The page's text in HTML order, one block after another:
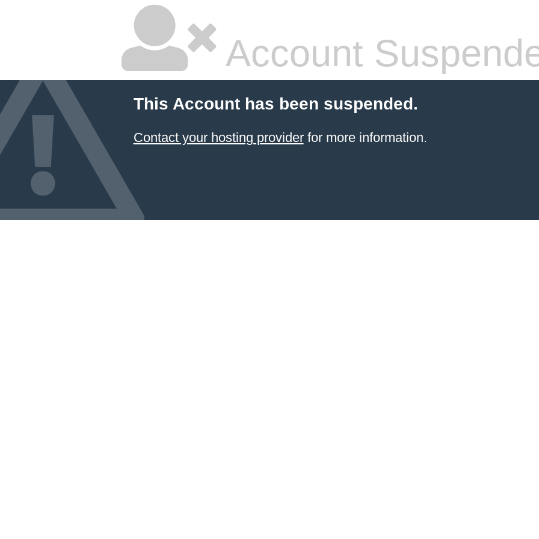
Account
This Account has been suspended.
Contact your hosting providerfor more information.